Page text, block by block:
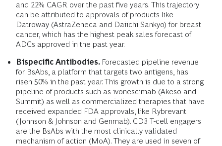
and 22% CAGR over the past five years. This trajectory
can be attributed to approvals of products like
Datroway (AstraZeneca and Daiichi Sankyo) for breast
cancer, which has the highest peak sales forecast of
ADCs approved in the past year.
Bispecific Antibodies. Forecasted pipeline revenue
for BsAbs, a platform that targets two antigens, has
risen 50% in the past year. This growth is due to a strong
pipeline of products such as ivonescimab (Akeso and
Summit) as well as commercialized therapies that have
received expanded FDA approvals, like Rybrevant
(Johnson & Johnson and Genmab). CD3 T-cell engagers
are the BsAbs with the most clinically validated
mechanism of action (MoA). They are used in seven of